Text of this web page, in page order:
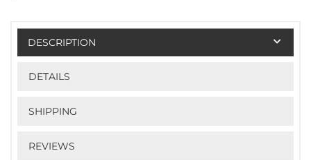
DESCRIPTION
DETAILS
SHIPPING
REVIEWS